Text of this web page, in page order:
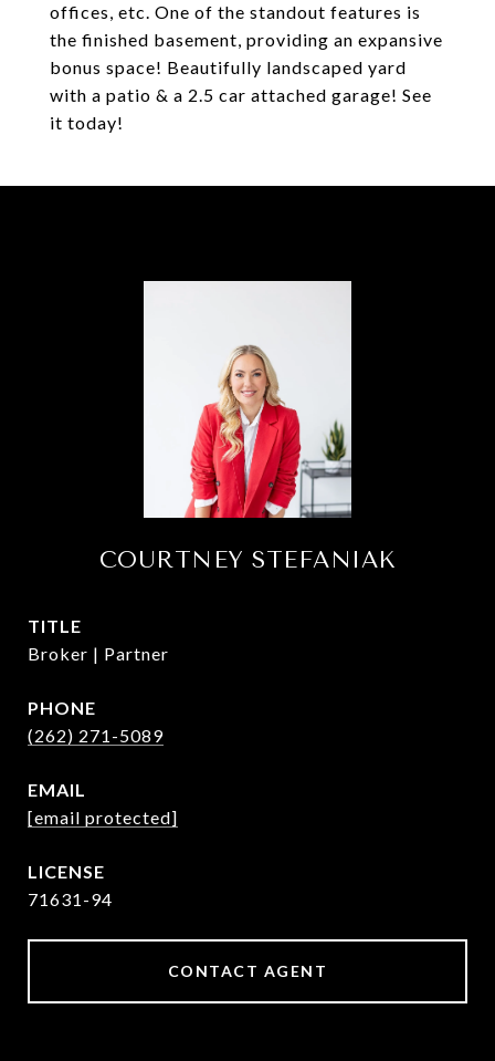
offices, etc. One of the standout features is
the finished basement, providing an expansive
bonus space! Beautifully landscaped yard
with a patio & a 2.5 car attached garage! See
it today!
COURTNEY STEFANIAK
TITLE
Broker | Partner
PHONE
(262) 271-5089
EMAIL
[email protected]
71631-94
CONTACT AGENT